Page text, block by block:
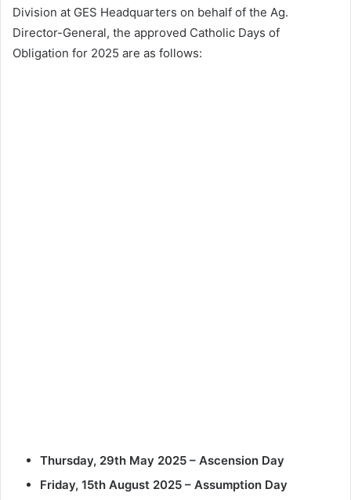
Division at GES Headquarters on behalf of the Ag.
Director-General, the approved Catholic Days of
Obligation for 2025 are as follows:
Thursday, 29th May 2025 – Ascension Day
Friday, 15th August 2025 – Assumption Day